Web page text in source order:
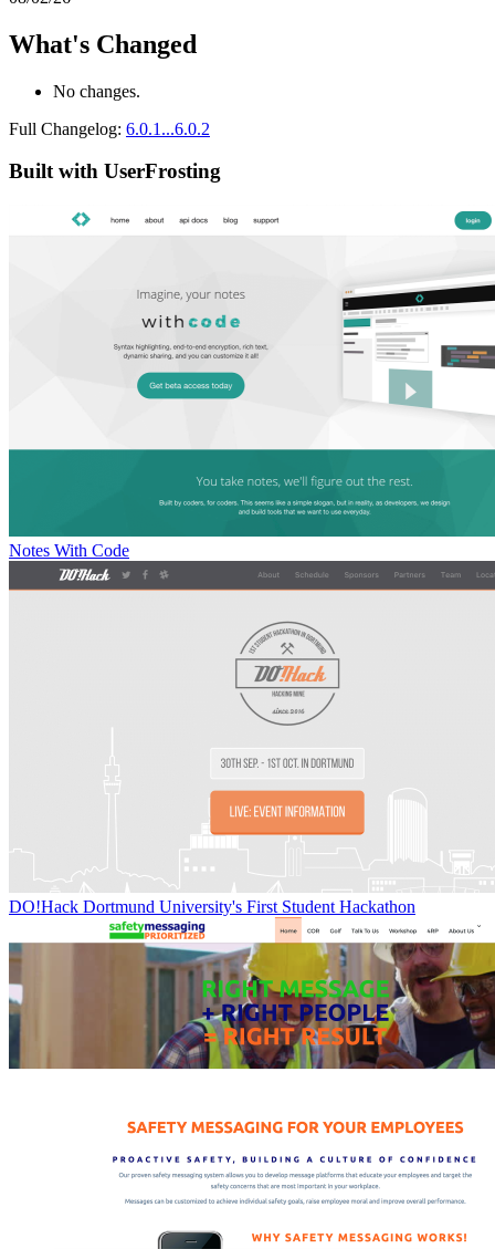
What's Changed
No changes.
Full Changelog: 6.0.1...6.0.2
Built with UserFrosting
Notes With Code
DO!Hack Dortmund University's First Student Hackathon